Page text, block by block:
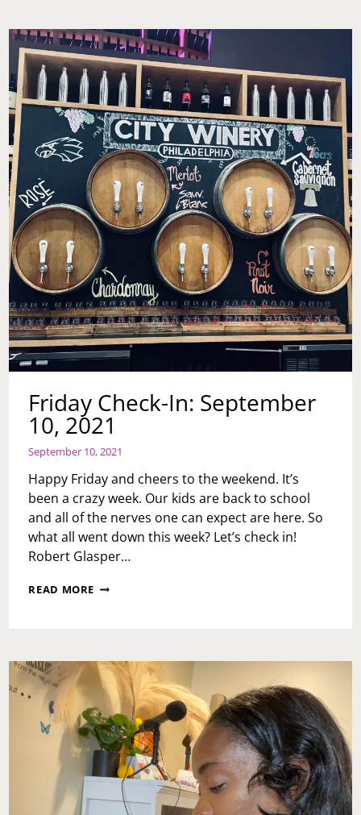
Friday Check-In: September
10, 2021
September 10, 2021
Happy Friday and cheers to the weekend. It’s
been a crazy week. Our kids are back to school
and all of the nerves one can expect are here. So
what all went down this week? Let’s check in!
Robert Glasper…
READ MORE FRIDAY
2021